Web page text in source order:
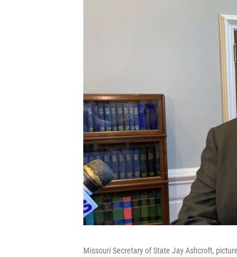
Missouri Secretary of State Jay Ashcroft,